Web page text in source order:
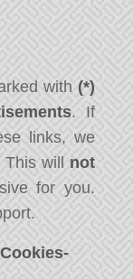
with (*)
. If
links, we
will not
for you.
Cookies-